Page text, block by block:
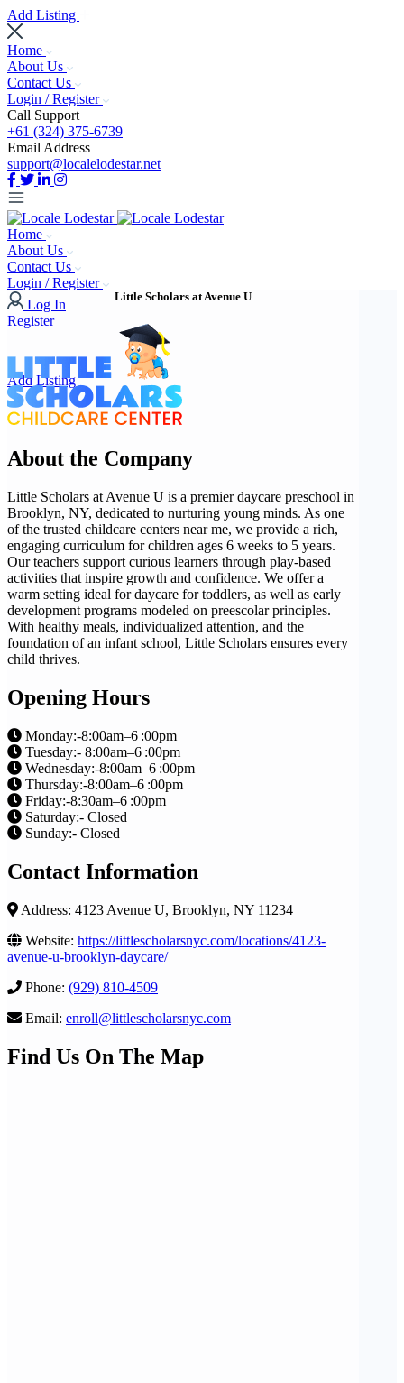
Add Listing
Home
About Us
Contact Us
Login / Register
Call Support
+61 (324) 375-6739
Email Address
support@localelodestar.net
Home
About Us
Contact Us
Login / Register
Log In
Register
Add Listing
Little Scholars at Avenue U
About the Company
Little Scholars at Avenue U is a premier daycare preschool in
Brooklyn, NY, dedicated to nurturing young minds. As one
of the trusted childcare centers near me, we provide a rich,
engaging curriculum for children ages 6 weeks to 5 years.
Our teachers support curious learners through play-based
activities that inspire growth and confidence. We offer a
warm setting ideal for daycare for toddlers, as well as early
development programs modeled on preescolar principles.
With healthy meals, individualized attention, and the
foundation of an infant school, Little Scholars ensures every
child thrives.
Opening Hours
Monday:-8:00am–6 :00pm
Tuesday:- 8:00am–6 :00pm
Wednesday:-8:00am–6 :00pm
Thursday:-8:00am–6 :00pm
Friday:-8:30am–6 :00pm
Saturday:- Closed
Sunday:- Closed
Contact Information
Address: 4123 Avenue U, Brooklyn, NY 11234
Website: https://littlescholarsnyc.com/locations/4123-
avenue-u-brooklyn-daycare/
Phone: (929) 810-4509
Email: enroll@littlescholarsnyc.com
Find Us On The Map